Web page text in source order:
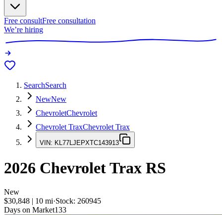
Free consultFree consultation
We’re hiring
SearchSearch
NewNew
ChevroletChevrolet
Chevrolet TraxChevrolet Trax
VIN: KL77LJEPXTC143913
2026 Chevrolet Trax RS
New
$30,848 | 10 mi·Stock: 260945
Days on Market133